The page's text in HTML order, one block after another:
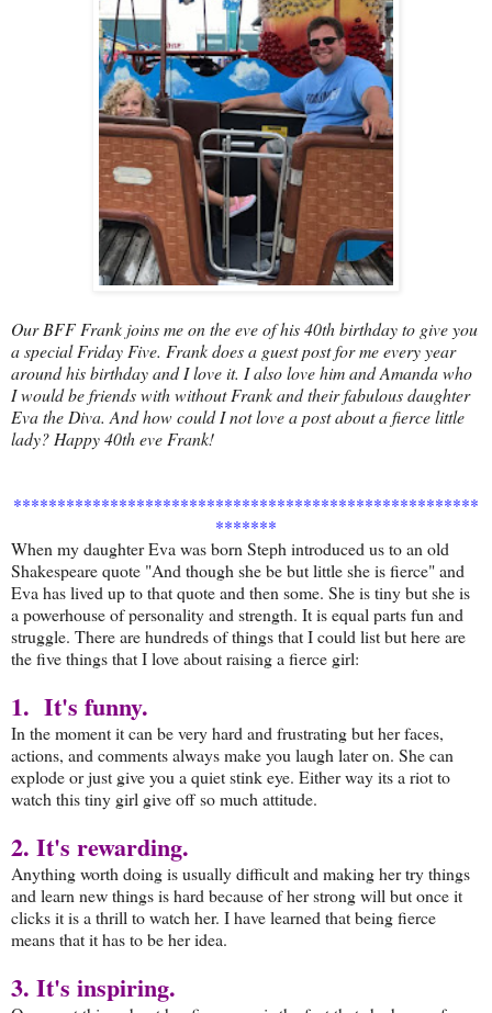
Our BFF Frank joins me on the eve of his 40th birthday to give you
a special Friday Five. Frank does a guest post for me every year
around his birthday and I love it. I also love him and Amanda who
I would be friends with without Frank and their fabulous daughter
Eva the Diva. And how could I not love a post about a fierce little
lady? Happy 40th eve Frank!
*****************************************************
*******
When my daughter Eva was born Steph introduced us to an old
Shakespeare quote "And though she be but little she is fierce" and
Eva has lived up to that quote and then some. She is tiny but she is
a powerhouse of personality and strength. It is equal parts fun and
struggle. There are hundreds of things that I could list but here are
the five things that I love about raising a fierce girl:
1. It's funny.
In the moment it can be very hard and frustrating but her faces,
actions, and comments always make you laugh later on. She can
explode or just give you a quiet stink eye. Either way its a riot to
watch this tiny girl give off so much attitude.
2. It's rewarding.
Anything worth doing is usually difficult and making her try things
and learn new things is hard because of her strong will but once it
clicks it is a thrill to watch her. I have learned that being fierce
means that it has to be her idea.
3. It's inspiring.